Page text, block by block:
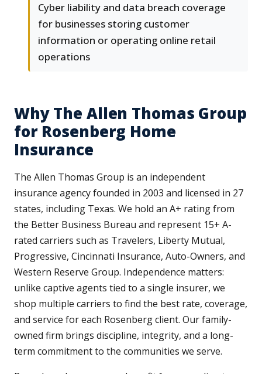
Cyber liability and data breach coverage
for businesses storing customer
information or operating online retail
operations
Why The Allen Thomas Group
for Rosenberg Home
Insurance
The Allen Thomas Group is an independent
insurance agency founded in 2003 and licensed in 27
states, including Texas. We hold an A+ rating from
the Better Business Bureau and represent 15+ A-
rated carriers such as Travelers, Liberty Mutual,
Progressive, Cincinnati Insurance, Auto-Owners, and
Western Reserve Group. Independence matters:
unlike captive agents tied to a single insurer, we
shop multiple carriers to find the best rate, coverage,
and service for each Rosenberg client. Our family-
owned firm brings discipline, integrity, and a long-
term commitment to the communities we serve.